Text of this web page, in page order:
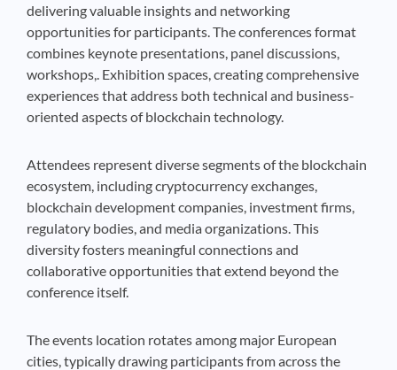
delivering valuable insights and networking
opportunities for participants. The conferences format
combines keynote presentations, panel discussions,
workshops,. Exhibition spaces, creating comprehensive
experiences that address both technical and business-
oriented aspects of blockchain technology.
Attendees represent diverse segments of the blockchain
ecosystem, including cryptocurrency exchanges,
blockchain development companies, investment firms,
regulatory bodies, and media organizations. This
diversity fosters meaningful connections and
collaborative opportunities that extend beyond the
conference itself.
The events location rotates among major European
cities, typically drawing participants from across the